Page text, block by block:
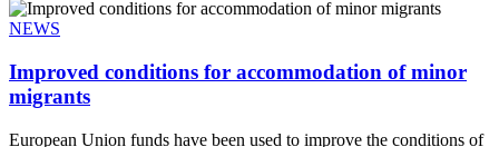
NEWS
Improved conditions for accommodation of minor
migrants
European Union funds have been used to improve the conditions of